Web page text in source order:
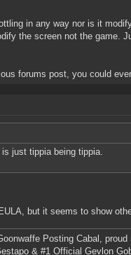
in any way nor is it
the screen not the game.
forums post, you could
just tippia being tippia.
but it seems to show
Posting Cabal,
& #1 Official Gevlon